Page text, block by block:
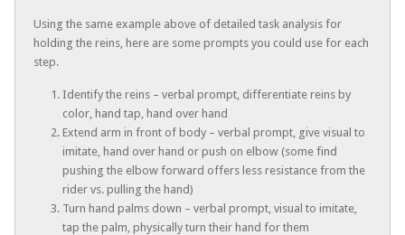
Using the same example above of detailed task analysis for
holding the reins, here are some prompts you could use for each
step.
Identify the reins – verbal prompt, differentiate reins by
color, hand tap, hand over hand
Extend arm in front of body – verbal prompt, give visual to
imitate, hand over hand or push on elbow (some find
pushing the elbow forward offers less resistance from the
rider vs. pulling the hand)
Turn hand palms down – verbal prompt, visual to imitate,
tap the palm, physically turn their hand for them